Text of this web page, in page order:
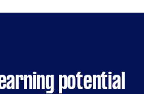
potential